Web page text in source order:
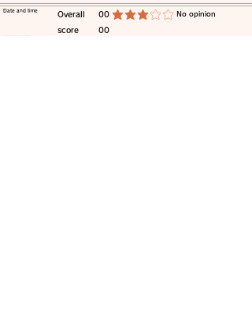
​Overall
score
00
00
average rating is 3 out of 5 ​No opinion
​Date and time